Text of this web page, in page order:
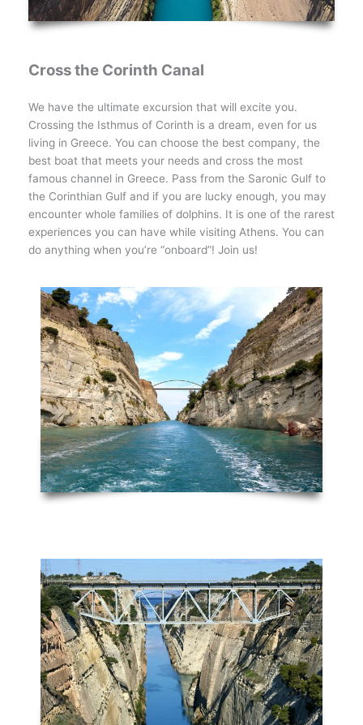
Cross the Corinth Canal
We have the ultimate excursion that will excite you.
Crossing the Isthmus of Corinth is a dream, even for us
living in Greece. You can choose the best company, the
best boat that meets your needs and cross the most
famous channel in Greece. Pass from the Saronic Gulf to
the Corinthian Gulf and if you are lucky enough, you may
encounter whole families of dolphins. It is one of the rarest
experiences you can have while visiting Athens. You can
do anything when you’re “onboard”! Join us!